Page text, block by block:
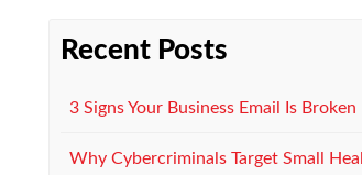
Recent Posts
3 Signs Your Business Email Is Broken
Why Cybercriminals Target Small